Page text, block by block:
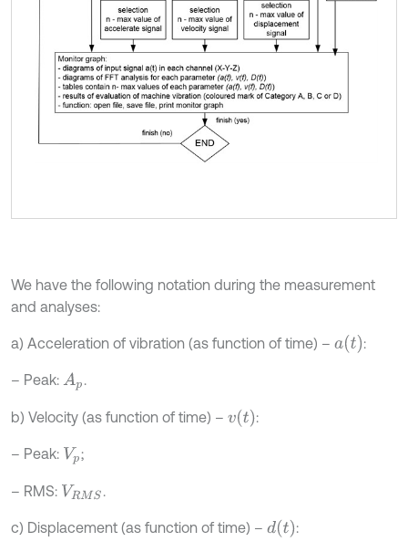
We have the following notation during the measurement
and analyses:
a) Acceleration of vibration (as function of time) – at :
– Peak: Ap
b) Velocity (as function of time) – vt :
– Peak: Vp;
– RMS: VRMS.
c) Displacement (as function of time) – dt :